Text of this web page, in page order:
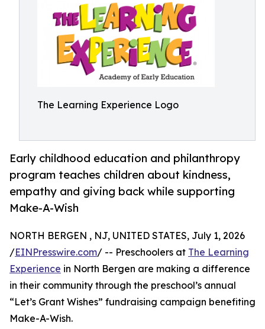
The Learning Experience Logo
Early childhood education and philanthropy
program teaches children about kindness,
empathy and giving back while supporting
Make-A-Wish
NORTH BERGEN , NJ, UNITED STATES, July 1, 2026
/EINPresswire.com/ -- Preschoolers at The Learning
Experience in North Bergen are making a difference
in their community through the preschool’s annual
“Let’s Grant Wishes” fundraising campaign benefiting
Make-A-Wish.